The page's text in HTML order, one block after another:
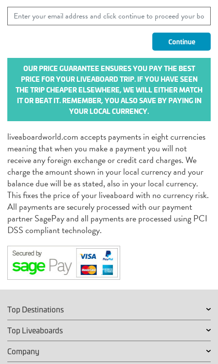
OUR PRICE GUARANTEE ENSURES YOU PAY THE BEST
PRICE FOR YOUR LIVEABOARD TRIP. IF YOU HAVE SEEN
THE TRIP CHEAPER ELSEWHERE, WE WILL EITHER MATCH
IT OR BEAT IT. REMEMBER, YOU ALSO SAVE BY PAYING IN
YOUR LOCAL CURRENCY.
liveaboardworld.com accepts payments in eight currencies
meaning that when you make a payment you will not
receive any foreign exchange or credit card charges. We
charge the amount shown in your local currency and your
balance due will be as stated, also in your local currency.
This fixes the price of your liveaboard with no currency risk.
All payments are securely processed with our payment
partner SagePay and all payments are processed using PCI
DSS compliant technology.
Top Destinations
Top Liveaboards
Company